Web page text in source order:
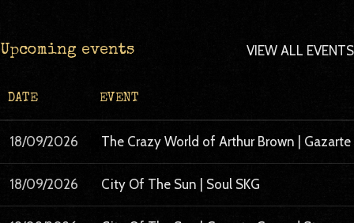
Upcoming events VIEW ALL EVENTS
DATE EVENT
18/09/2026 The Crazy World of Arthur Brown |
18/09/2026 City Of The Sun | Soul SKG